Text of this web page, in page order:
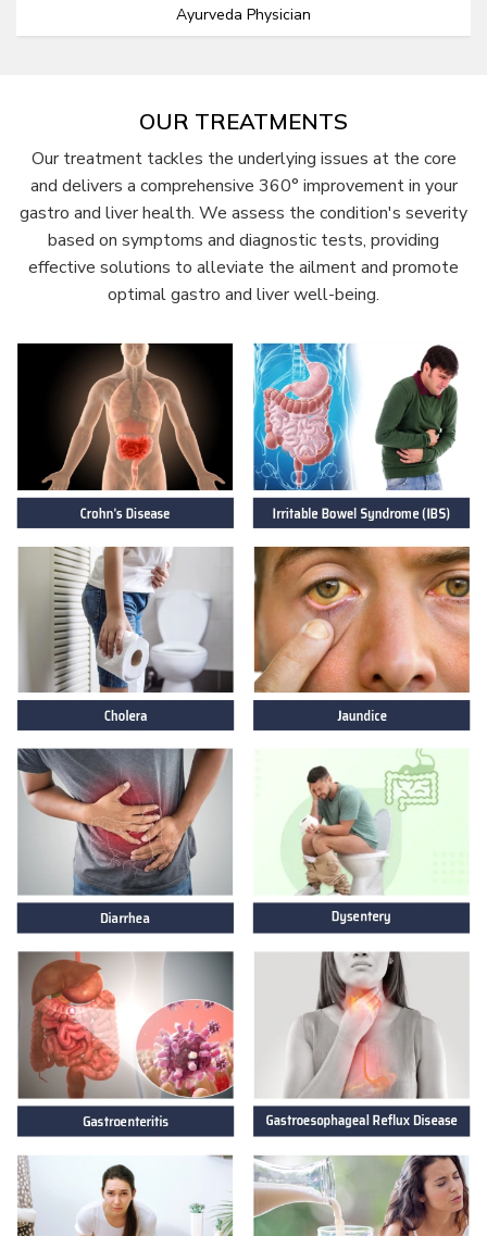
Ayurveda Physician
OUR TREATMENTS
Our treatment tackles the underlying issues at the core
and delivers a comprehensive 360° improvement in your
gastro and liver health. We assess the condition's severity
based on symptoms and diagnostic tests, providing
effective solutions to alleviate the ailment and promote
optimal gastro and liver well-being.